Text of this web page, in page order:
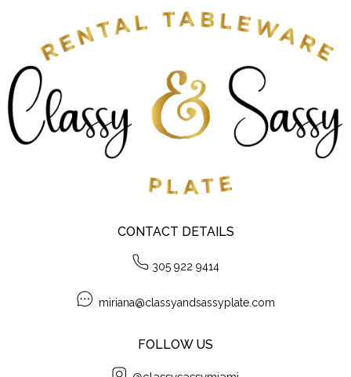
CONTACT DETAILS
305 922 9414
miriana@classyandsassyplate.com
FOLLOW US